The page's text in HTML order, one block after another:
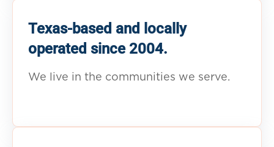
Texas-based and locally
operated since 2004.
We live in the communities we serve.